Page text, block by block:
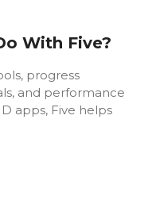
With Five?
progress
and performance
apps, Five helps